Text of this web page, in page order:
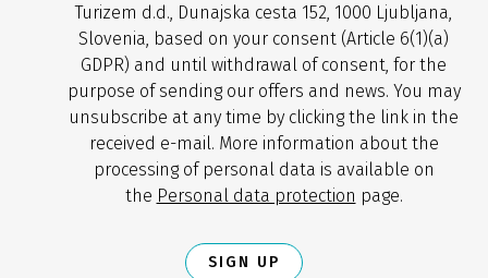
Turizem d.d., Dunajska cesta 152, 1000 Ljubljana,
Slovenia, based on your consent (Article 6(1)(a)
GDPR) and until withdrawal of consent, for the
purpose of sending our offers and news. You may
unsubscribe at any time by clicking the link in the
received e-mail. More information about the
processing of personal data is available on
the Personal data protection page.
SIGN UP